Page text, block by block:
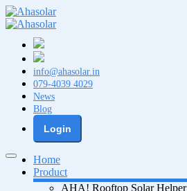
info@ahasolar.in
079-4039 4029
News
Blog
Login
Home
Product
AHA! Rooftop Solar Helper